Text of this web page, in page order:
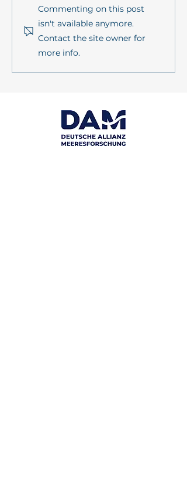
PrimePrevention Annual
Meeting 2026 in Kiel
Commenting on this post
isn't available anymore.
Contact the site owner for
more info.